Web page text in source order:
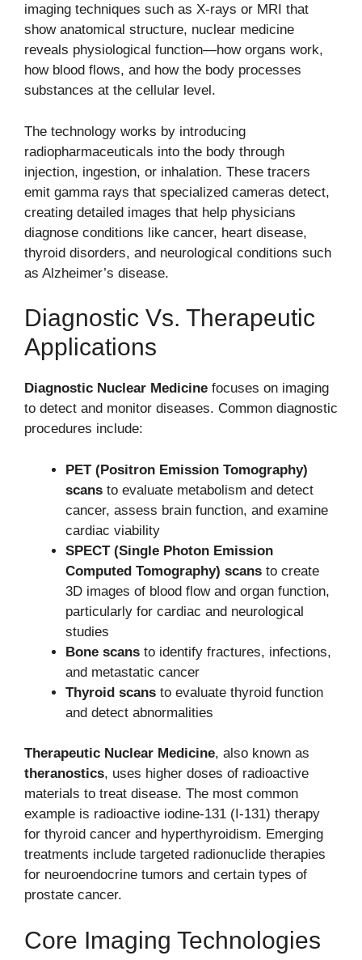
imaging techniques such as X-rays or MRI that
show anatomical structure, nuclear medicine
reveals physiological function—how organs work,
how blood flows, and how the body processes
substances at the cellular level.
The technology works by introducing
radiopharmaceuticals into the body through
injection, ingestion, or inhalation. These tracers
emit gamma rays that specialized cameras detect,
creating detailed images that help physicians
diagnose conditions like cancer, heart disease,
thyroid disorders, and neurological conditions such
as Alzheimer’s disease.
Diagnostic Vs. Therapeutic
Applications
Diagnostic Nuclear Medicine focuses on imaging
to detect and monitor diseases. Common diagnostic
procedures include:
PET (Positron Emission Tomography)
scans to evaluate metabolism and detect
cancer, assess brain function, and examine
cardiac viability
SPECT (Single Photon Emission
Computed Tomography) scans to create
3D images of blood flow and organ function,
particularly for cardiac and neurological
studies
Bone scans to identify fractures, infections,
and metastatic cancer
Thyroid scans to evaluate thyroid function
and detect abnormalities
Therapeutic Nuclear Medicine, also known as
theranostics, uses higher doses of radioactive
materials to treat disease. The most common
example is radioactive iodine-131 (I-131) therapy
for thyroid cancer and hyperthyroidism. Emerging
treatments include targeted radionuclide therapies
for neuroendocrine tumors and certain types of
prostate cancer.
Core Imaging Technologies